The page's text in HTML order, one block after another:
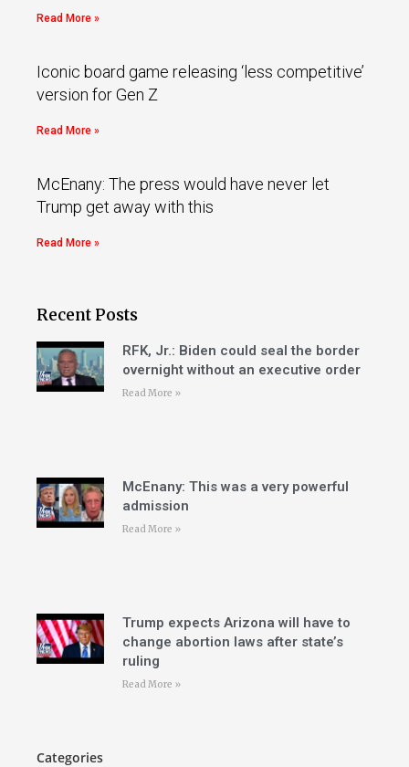
Read More »
Iconic board game releasing ‘less competitive’
version for Gen Z
Read More »
McEnany: The press would have never let
Trump get away with this
Read More »
Recent Posts
RFK, Jr.: Biden could seal the border
overnight without an executive order
Read More »
McEnany: This was a very powerful
admission
Read More »
Trump expects Arizona will have to
change abortion laws after state’s
ruling
Read More »
Categories